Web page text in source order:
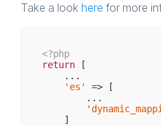
Take a look here for more
<?php
return [
    ...
'es'
=> [
        ...
    ]